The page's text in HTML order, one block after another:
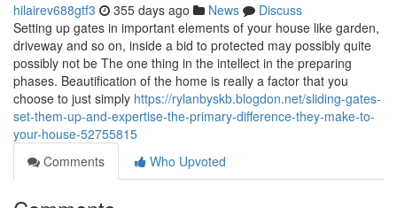
hilairev688gtf3 355 days ago News
Discuss
Setting up gates in important elements of your house like garden,
driveway and so on, inside a bid to protected may possibly quite
possibly not be The one thing in the intellect in the preparing
phases. Beautification of the home is really a factor that you
choose to just simply https://rylanbyskb.blogdon.net/sliding-gates-
set-them-up-and-expertise-the-primary-difference-they-make-to-
your-house-52755815
Comments
Who Upvoted